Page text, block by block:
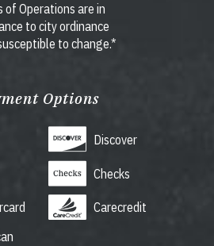
of Operations are in
to city ordinance
to change.*
Options
Discover
Checks
Carecredit